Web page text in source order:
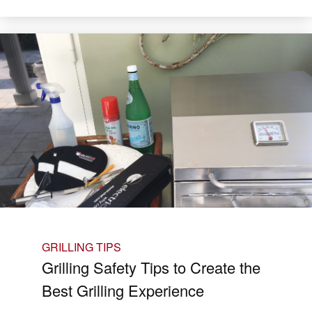
GRILLING TIPS
Grilling Safety Tips to Create the
Best Grilling Experience